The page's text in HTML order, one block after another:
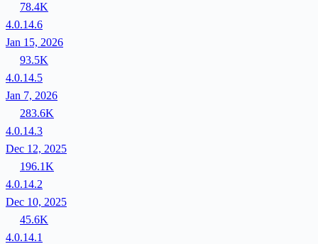
78.4K
4.0.14.6
Jan 15, 2026
93.5K
4.0.14.5
Jan 7, 2026
283.6K
4.0.14.3
Dec 12, 2025
196.1K
4.0.14.2
Dec 10, 2025
45.6K
4.0.14.1